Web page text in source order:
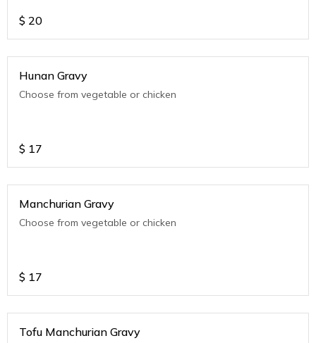
$ 20
Hunan Gravy
Choose from vegetable or chicken
$ 17
Manchurian Gravy
Choose from vegetable or chicken
$ 17
Tofu Manchurian Gravy